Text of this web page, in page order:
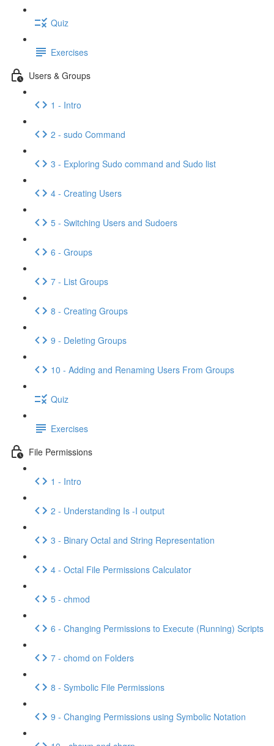
Quiz
Exercises
Users & Groups
1 - Intro
2 - sudo Command
3 - Exploring Sudo command and Sudo list
4 - Creating Users
5 - Switching Users and Sudoers
6 - Groups
7 - List Groups
8 - Creating Groups
9 - Deleting Groups
10 - Adding and Renaming Users From Groups
Quiz
Exercises
File Permissions
1 - Intro
2 - Understanding Is -I output
3 - Binary Octal and String Representation
4 - Octal File Permissions Calculator
5 - chmod
6 - Changing Permissions to Execute (Running) Scripts
7 - chomd on Folders
8 - Symbolic File Permissions
9 - Changing Permissions using Symbolic Notation